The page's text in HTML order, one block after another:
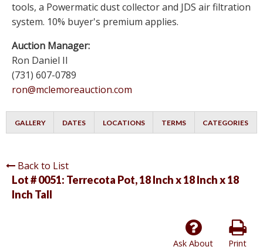
tools, a Powermatic dust collector and JDS air filtration
system. 10% buyer's premium applies.
Auction Manager:
Ron Daniel II
(731) 607-0789
ron@mclemoreauction.com
GALLERY DATES LOCATIONS TERMS CATEGORIES
Back to List
Lot # 0051: Terrecota Pot, 18 Inch x 18 Inch x 18
Inch Tall
Print
Ask About